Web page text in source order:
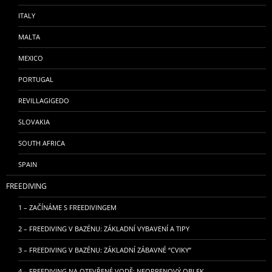
ITALY
MALTA
MEXICO
PORTUGAL
REVILLAGIGEDO
SLOVAKIA
SOUTH AFRICA
SPAIN
FREEDIVING
1 – ZAČÍNÁME S FREEDIVINGEM
2 – FREEDIVING V BAZÉNU: ZÁKLADNÍ VYBAVENÍ A TIPY
3 – FREEDIVING V BAZÉNU: ZÁKLADNÍ ZÁBAVNÉ “CVIKY”